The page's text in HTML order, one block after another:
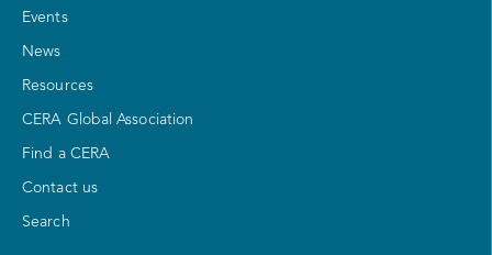
Events
News
Resources
CERA Global Association
Find a CERA
Contact us
Search